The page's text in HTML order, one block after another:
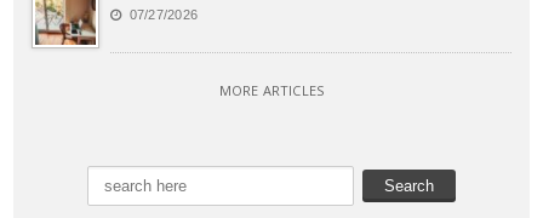
07/27/2026
MORE ARTICLES